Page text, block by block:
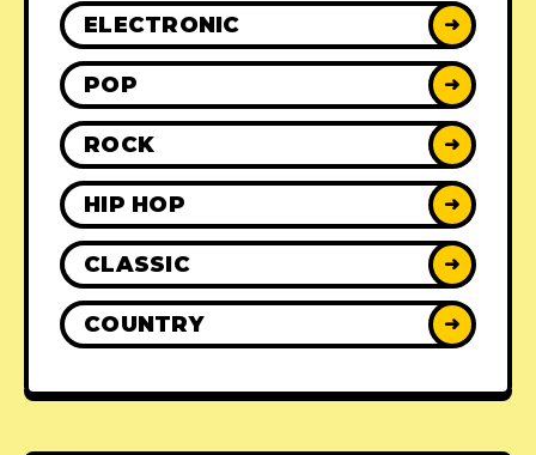
ELECTRONIC ➜
POP ➜
ROCK ➜
HIP HOP ➜
CLASSIC ➜
COUNTRY ➜